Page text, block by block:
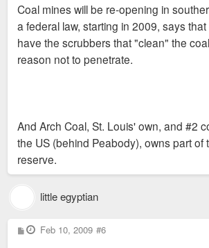
Coal mines will be re-opening in
a federal law, starting in 2009, says
have the scrubbers that "clean" the
reason not to penetrate.
And Arch Coal, St. Louis' own, and #2
the US (behind Peabody), owns part of
reserve.
little egyptian
P
o
Feb 10, 2009 #6